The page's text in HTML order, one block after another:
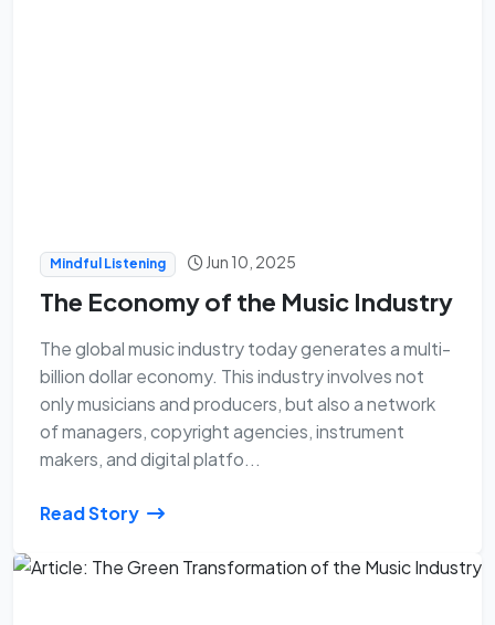
Mindful Listening Jun 10, 2025
The Economy of the Music Industry
The global music industry today generates a multi-
billion dollar economy. This industry involves not
only musicians and producers, but also a network
of managers, copyright agencies, instrument
makers, and digital platfo...
Read Story